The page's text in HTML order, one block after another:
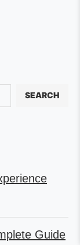
SEARCH
Guide